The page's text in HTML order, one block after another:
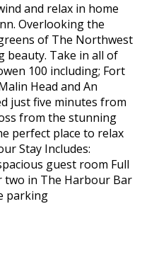
and relax in home
Overlooking the
of The Northwest
beauty. Take in all of
100 including; Fort
Head and An
just five minutes from
from the stunning
perfect place to relax
Stay Includes:
guest room Full
two in The Harbour Bar
parking